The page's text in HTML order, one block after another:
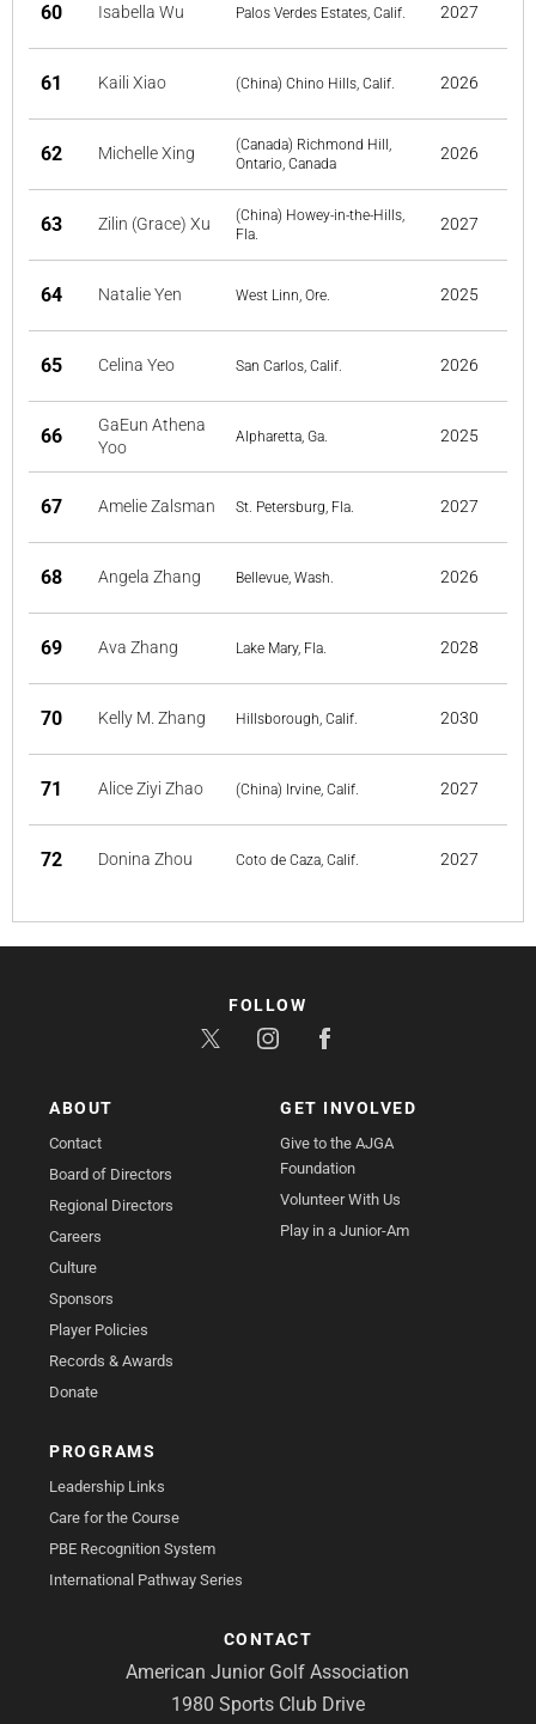
60 Isabella Wu Palos Verdes Estates, Calif. 2027
61 Kaili Xiao (China) Chino Hills, Calif. 2026
62 Michelle Xing
(Canada) Richmond Hill,
Ontario, Canada
2026
63 Zilin (Grace) Xu
(China) Howey-in-the-Hills,
Fla.
2027
64 Natalie Yen West Linn, Ore. 2025
65 Celina Yeo San Carlos, Calif. 2026
66
GaEun Athena
Yoo
Alpharetta, Ga. 2025
67 Amelie Zalsman St. Petersburg, Fla. 2027
68 Angela Zhang Bellevue, Wash. 2026
69 Ava Zhang Lake Mary, Fla. 2028
70 Kelly M. Zhang Hillsborough, Calif. 2030
71 Alice Ziyi Zhao (China) Irvine, Calif. 2027
72 Donina Zhou Coto de Caza, Calif. 2027
ABOUT
Contact
Board of Directors
Regional Directors
Careers
Culture
Sponsors
Player Policies
Records & Awards
Donate
GET INVOLVED
Give to the AJGA
Foundation
Volunteer With Us
Play in a Junior-Am
PROGRAMS
Leadership Links
Care for the Course
PBE Recognition System
International Pathway Series
CONTACT
American Junior Golf Association
1980 Sports Club Drive
FOLLOW